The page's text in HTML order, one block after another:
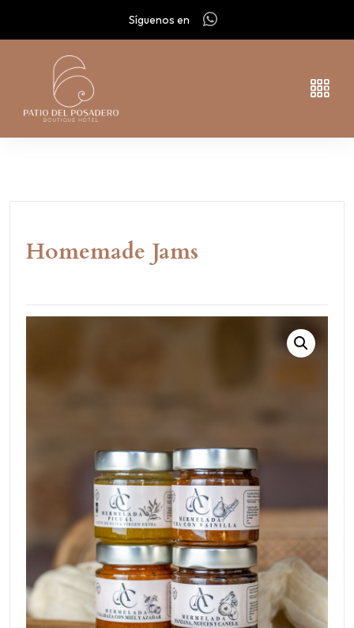
Síguenos en
Homemade Jams